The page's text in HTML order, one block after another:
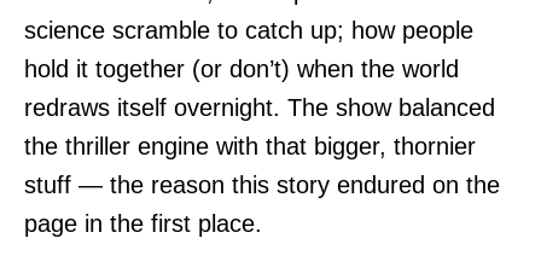
science scramble to catch up; how people
hold it together (or don’t) when the world
redraws itself overnight. The show balanced
the thriller engine with that bigger, thornier
stuff — the reason this story endured on the
page in the first place.